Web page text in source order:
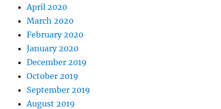
April 2020
March 2020
February 2020
January 2020
December 2019
October 2019
September 2019
August 2019